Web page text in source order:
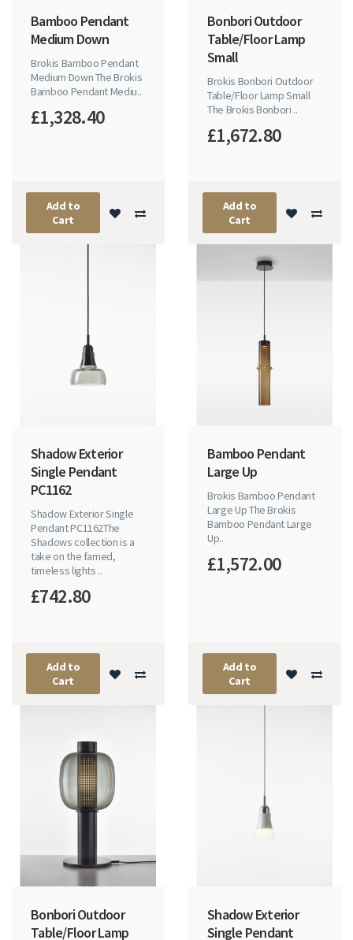
Bamboo Pendant
Medium Down
Brokis Bamboo Pendant
Medium Down The Brokis
Bamboo Pendant Mediu..
£1,328.40
Add to
Cart
Bonbori Outdoor
Table/Floor Lamp
Small
Brokis Bonbori Outdoor
Table/Floor Lamp Small
The Brokis Bonbori ..
£1,672.80
Add to
Cart
Shadow Exterior
Single Pendant
PC1162
Shadow Exterior Single
Pendant PC1162The
Shadows collection is a
take on the famed,
timeless lights ..
£742.80
Add to
Cart
Bamboo Pendant
Large Up
Brokis Bamboo Pendant
Large Up The Brokis
Bamboo Pendant Large
Up..
£1,572.00
Add to
Cart
Bonbori Outdoor
Table/Floor Lamp
Shadow Exterior
Single Pendant